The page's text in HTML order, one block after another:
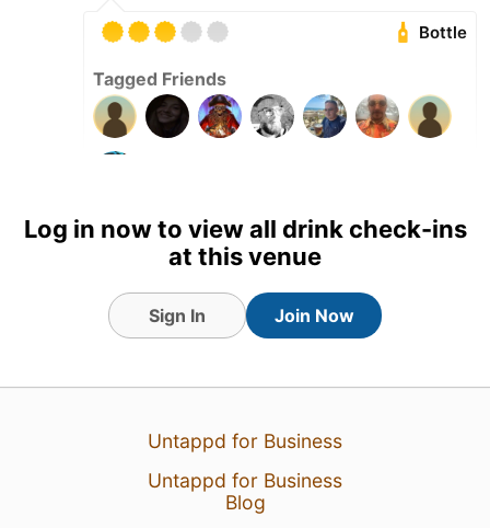
Bottle
Tagged Friends
View Detailed Check-in
Log in now to view all drink check-ins
at this venue
Sign In Join Now
Untappd for Business
Untappd for Business
Blog